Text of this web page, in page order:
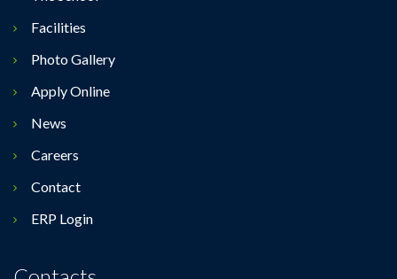
Facilities
Photo Gallery
Apply Online
News
Careers
Contact
ERP Login